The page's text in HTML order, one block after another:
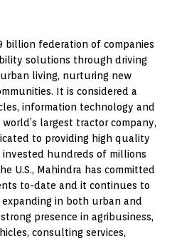
billion federation of companies
solutions through driving
living, nurturing new
It is considered a
information technology and
largest tractor company,
to providing high quality
invested hundreds of millions
U.S., Mahindra has committed
to-date and it continues to
expanding in both urban and
presence in agribusiness,
consulting services,